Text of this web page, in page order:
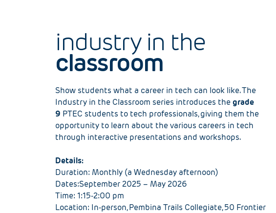
industry in the
classroom
Show students what a career in tech can look like. The
Industry in the Classroom series introduces the grade
9 PTEC students to tech professionals,giving them the
opportunity to learn about thevarious careers in tech
through interactive presentations and workshops.
Details:
Duration: Monthly (a Wednesday afternoon)
Dates:September 2025 – May 2026
Time: 1:15-2:00 pm
Location: In-person, Pembina Trails Collegiate, 50 Frontier